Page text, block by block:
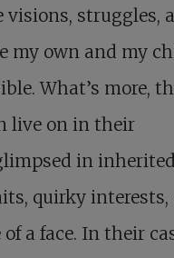
visions, struggles,
my own and my
What’s more,
live on in their
in inherited
quirky interests,
a face. In their